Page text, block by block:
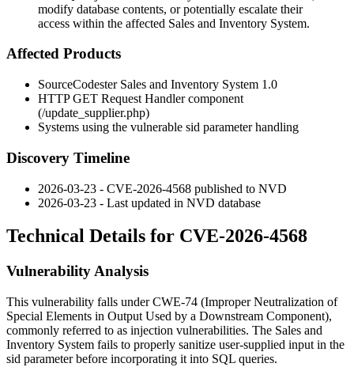
modify database contents, or potentially escalate their
access within the affected Sales and Inventory System.
Affected Products
SourceCodester Sales and Inventory System 1.0
HTTP GET Request Handler component
(/update_supplier.php)
Systems using the vulnerable sid parameter handling
Discovery Timeline
2026-03-23 - CVE-2026-4568 published to NVD
2026-03-23 - Last updated in NVD database
Technical Details for CVE-2026-4568
Vulnerability Analysis
This vulnerability falls under CWE-74 (Improper Neutralization of
Special Elements in Output Used by a Downstream Component),
commonly referred to as injection vulnerabilities. The Sales and
Inventory System fails to properly sanitize user-supplied input in the
sid parameter before incorporating it into SQL queries.